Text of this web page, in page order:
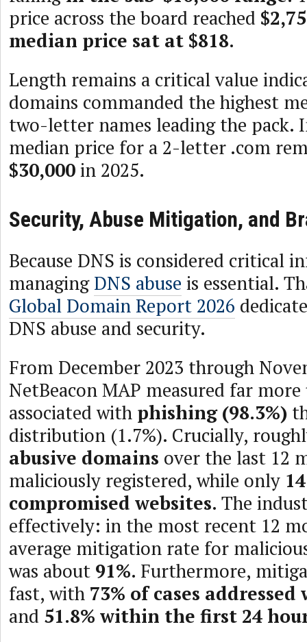
price across the board reached
median price sat at $818.
Length remains a critical value
domains commanded the highest
two-letter names leading the pack.
median price for a 2-letter .com
$30,000in 2025.
Security, Abuse Mitigation, and
Because DNS is considered critical
managingDNS abuse is essential.
Global Domain Report 2026
DNS abuse and security.
From December 2023 through
NetBeacon MAP measured far
associated with phishing (98.3%)
distribution (1.7%). Crucially,
abusive domains over the last 12
maliciously registered, while only
compromised websites. The
effectively: in the most recent 12
average mitigation rate for
was about 91%. Furthermore,
fast, with 73% of cases
and 51.8% within the first 24